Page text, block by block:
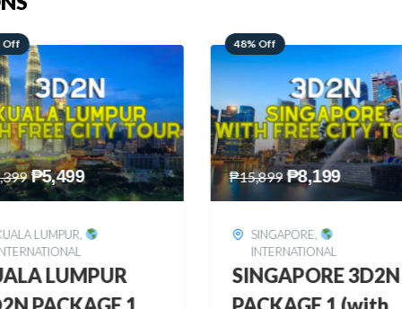
Off
₱8,199
,
3D2N
28% Off
₱15,299 ₱10,999
HONGKONG ,
INTERNATIONAL
HONGKONG